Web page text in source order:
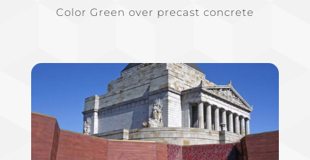
Color Green over precast concrete